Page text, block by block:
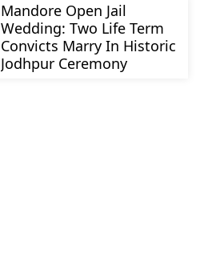
Mandore Open Jail
Wedding: Two Life Term
Convicts Marry In Historic
Jodhpur Ceremony